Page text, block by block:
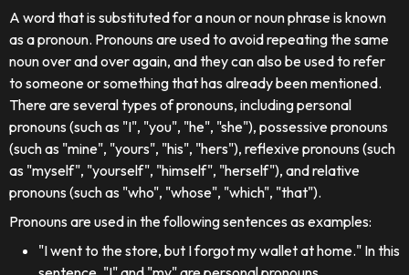
A word that is substituted for a noun or noun phrase is known
as a pronoun. Pronouns are used to avoid repeating the same
noun over and over again, and they can also be used to refer
to someone or something that has already been mentioned.
There are several types of pronouns, including personal
pronouns (such as "I", "you", "he", "she"), possessive pronouns
(such as "mine", "yours", "his", "hers"), reflexive pronouns (such
as "myself", "yourself", "himself", "herself"), and relative
pronouns (such as "who", "whose", "which", "that").
Pronouns are used in the following sentences as examples:
"I went to the store, but I forgot my wallet at home." In this